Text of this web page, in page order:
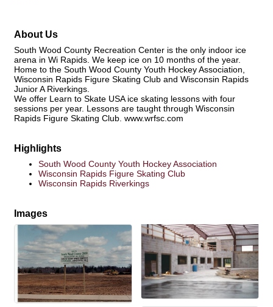
About Us
South Wood County Recreation Center is the only indoor ice
arena in Wi Rapids. We keep ice on 10 months of the year.
Home to the South Wood County Youth Hockey Association,
Wisconsin Rapids Figure Skating Club and Wisconsin Rapids
Junior A Riverkings.
We offer Learn to Skate USA ice skating lessons with four
sessions per year. Lessons are taught through Wisconsin
Rapids Figure Skating Club. www.wrfsc.com
Highlights
South Wood County Youth Hockey Association
Wisconsin Rapids Figure Skating Club
Wisconsin Rapids Riverkings
Images